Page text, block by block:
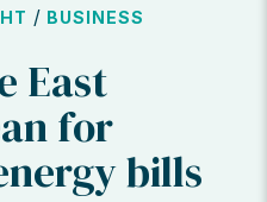
/ BUSINESS
East
for
bills